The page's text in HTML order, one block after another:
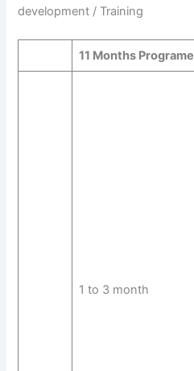
development / Training
11 Months Programe
1 to 3 month